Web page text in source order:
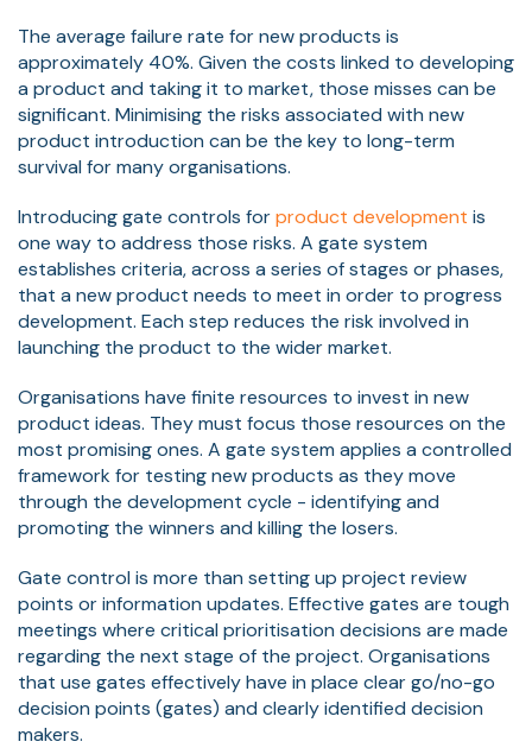
The average failure rate for new products is
approximately 40%. Given the costs linked to developing
a product and taking it to market, those misses can be
significant. Minimising the risks associated with new
product introduction can be the key to long-term
survival for many organisations.
Introducing gate controls forproduct development is
one way to address those risks. A gate system
establishes criteria, across a series of stages or phases,
that a new product needs to meet in order to progress
development. Each step reduces the risk involved in
launching the product to the wider market.
Organisations have finite resources to invest in new
product ideas. They must focus those resources on the
most promising ones. A gate system applies a controlled
framework for testing new products as they move
through the development cycle - identifying and
promoting the winners and killing the losers.
Gate control is more than setting up project review
points or information updates. Effective gates are tough
meetings where critical prioritisation decisions are made
regarding the next stage of the project. Organisations
that use gates effectively have in place clear go/no-go
decision points (gates) and clearly identified decision
makers.